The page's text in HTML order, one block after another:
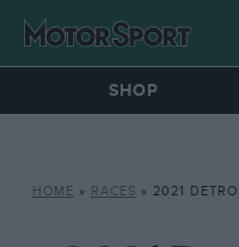
SHOP
HOME » RACES » 2021